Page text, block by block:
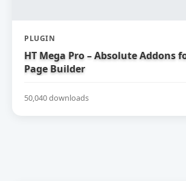
PLUGIN
HT Mega Pro – Absolute Addons
Page Builder
50,040 downloads